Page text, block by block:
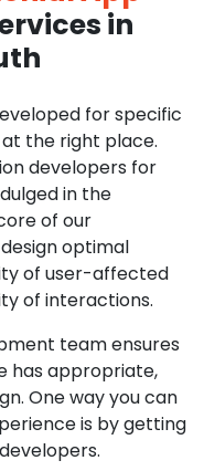
in
for specific
the right place.
developers for
in the
of our
optimal
of user-affected
of interactions.
team ensures
has appropriate,
One way you can
is by getting